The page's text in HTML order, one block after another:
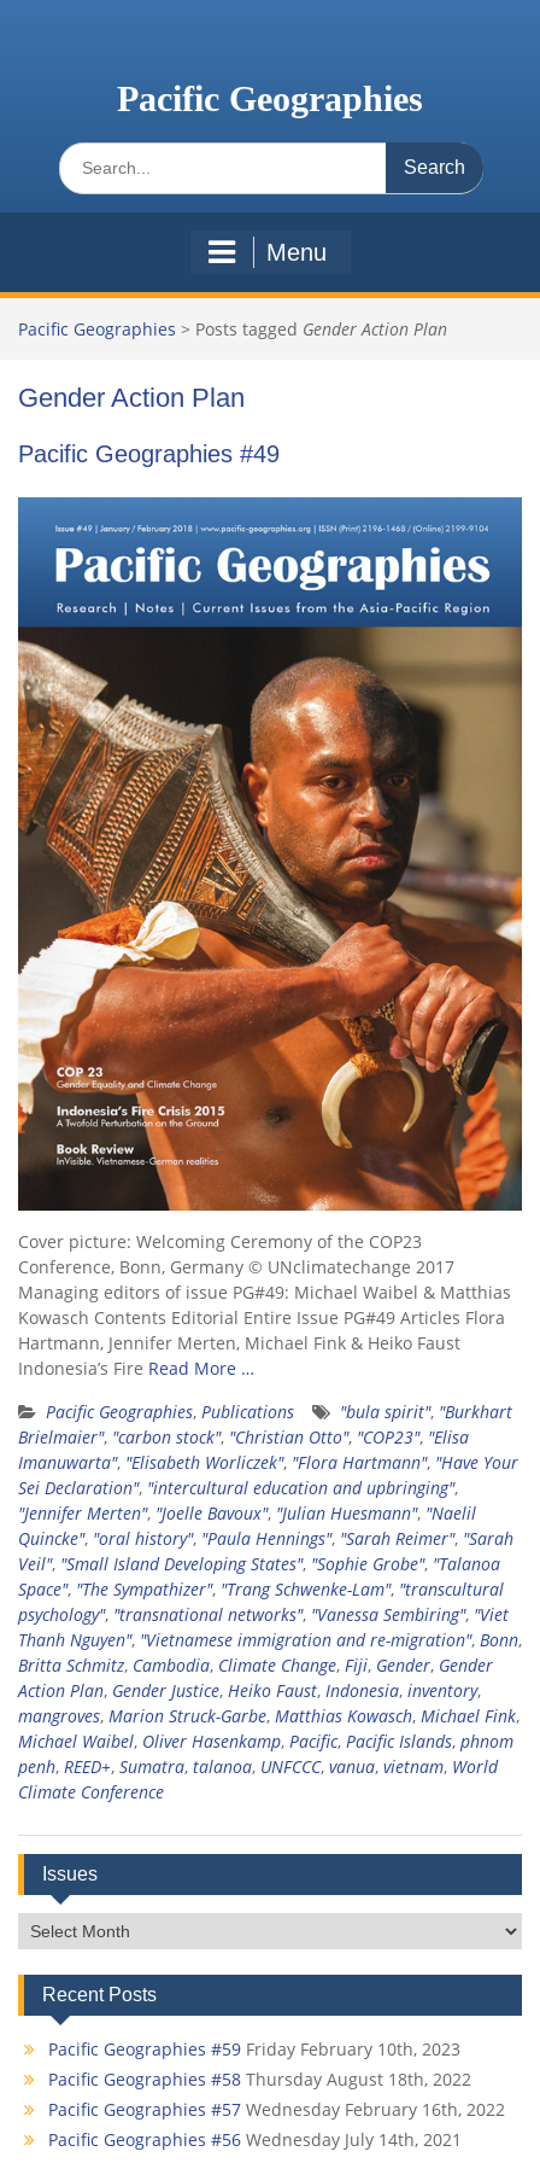
Pacific Geographies
Search
for:
Menu
Pacific Geographies > Posts tagged Gender Action Plan
Gender Action Plan
Pacific Geographies #49
Cover picture: Welcoming Ceremony of the COP23
Conference, Bonn, Germany © UNclimatechange 2017
Managing editors of issue PG#49: Michael Waibel & Matthias
Kowasch Contents Editorial Entire Issue PG#49 Articles Flora
Hartmann, Jennifer Merten, Michael Fink & Heiko Faust
Indonesia’s Fire Read More …
Pacific Geographies, Publications "bula spirit", "Burkhart
Brielmaier", "carbon stock", "Christian Otto", "COP23", "Elisa
Imanuwarta", "Elisabeth Worliczek", "Flora Hartmann", "Have Your
Sei Declaration", "intercultural education and upbringing",
"Jennifer Merten", "Joelle Bavoux", "Julian Huesmann", "Naelil
Quincke", "oral history", "Paula Hennings", "Sarah Reimer", "Sarah
Veil", "Small Island Developing States", "Sophie Grobe", "Talanoa
Space", "The Sympathizer", "Trang Schwenke-Lam", "transcultural
psychology", "transnational networks", "Vanessa Sembiring", "Viet
Thanh Nguyen", "Vietnamese immigration and re-migration", Bonn,
Britta Schmitz, Cambodia, Climate Change, Fiji, Gender, Gender
Action Plan, Gender Justice, Heiko Faust, Indonesia, inventory,
mangroves, Marion Struck-Garbe, Matthias Kowasch, Michael Fink,
Michael Waibel, Oliver Hasenkamp, Pacific, Pacific Islands, phnom
penh, REED+, Sumatra, talanoa, UNFCCC, vanua, vietnam, World
Climate Conference
Issues
Issues
Recent Posts
Pacific Geographies #59 Friday February 10th, 2023
Pacific Geographies #58 Thursday August 18th, 2022
Pacific Geographies #57 Wednesday February 16th, 2022
Pacific Geographies #56 Wednesday July 14th, 2021